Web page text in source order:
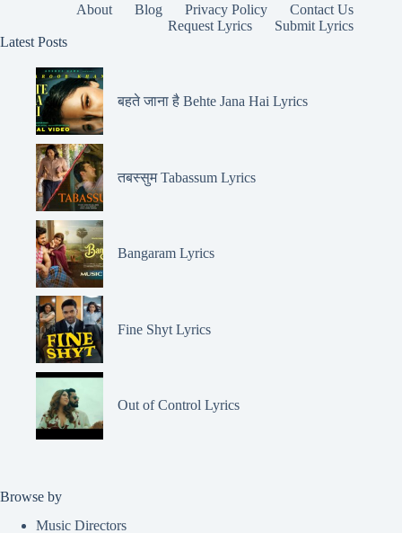
About Blog Privacy Policy
Contact Us
Request Lyrics
Submit Lyrics
Latest Posts
बहते जाना है Behte Jana Hai Lyrics
तबस्सुम Tabassum Lyrics
Bangaram Lyrics
Fine Shyt Lyrics
Out of Control Lyrics
Browse by
Music Directors